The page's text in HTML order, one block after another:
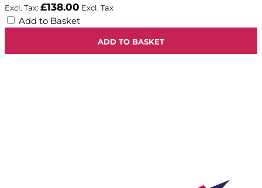
£138.00
Add to Basket
ADD TO BASKET